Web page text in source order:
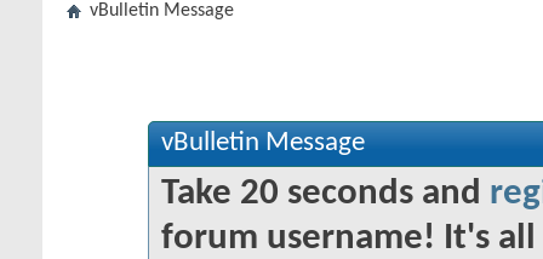
vBulletin Message
vBulletin Message
Take 20 seconds and
forum username! It's